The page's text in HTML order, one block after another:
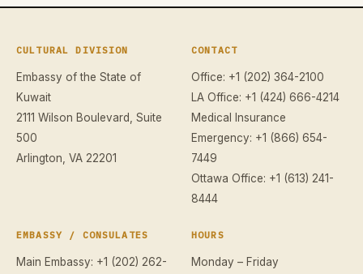
CULTURAL DIVISION
Embassy of the State of
Kuwait
2111 Wilson Boulevard, Suite
500
Arlington, VA 22201
CONTACT
Office: +1 (202) 364-2100
LA Office: +1 (424) 666-4214
Medical Insurance
Emergency: +1 (866) 654-
7449
Ottawa Office: +1 (613) 241-
8444
EMBASSY / CONSULATES
Main Embassy: +1 (202) 262-
HOURS
Monday – Friday